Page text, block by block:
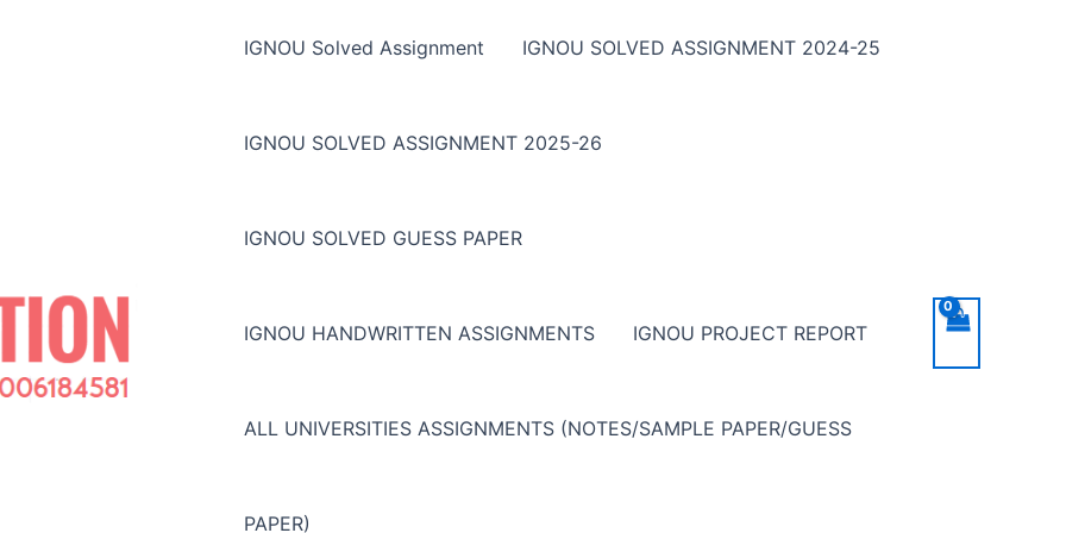
IGNOU Solved Assignment IGNOU SOLVED ASSIGNMENT 2024-25
IGNOU SOLVED ASSIGNMENT 2025-26
IGNOU SOLVED GUESS PAPER
IGNOU HANDWRITTEN ASSIGNMENTS IGNOU PROJECT REPORT
ALL UNIVERSITIES ASSIGNMENTS (NOTES/SAMPLE PAPER/GUESS
PAPER)